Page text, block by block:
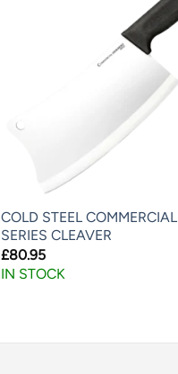
COLD STEEL COMMERCIAL
SERIES CLEAVER
£80.95
IN STOCK